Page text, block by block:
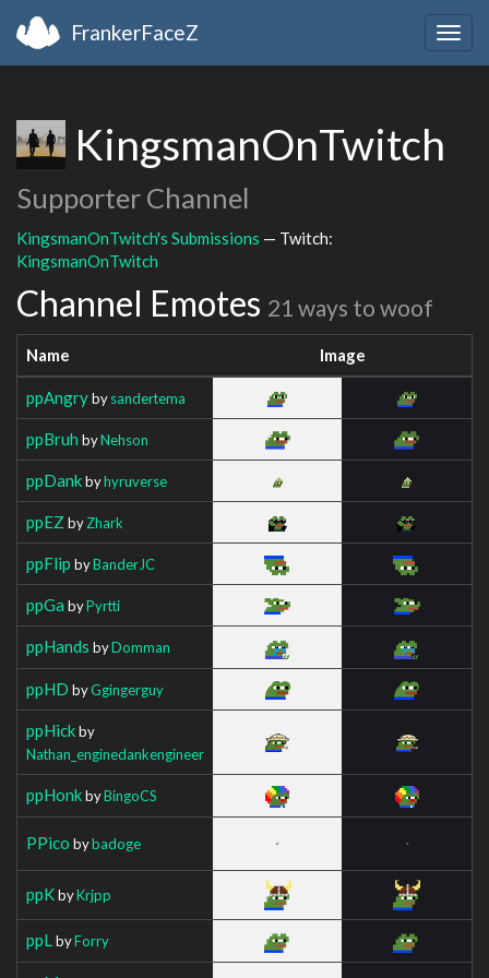
FrankerFaceZ
KingsmanOnTwitch
Supporter Channel
KingsmanOnTwitch's Submissions — Twitch:
KingsmanOnTwitch
Channel Emotes 21 ways to woof
Name Image
ppAngrybysandertema
ppBruh byNehson
ppDankbyhyruverse
ppEZ byZhark
ppFlip byBanderJC
ppGa byPyrtti
ppHands byDomman
ppHD byGgingerguy
ppHickby
Nathan_enginedankengineer
ppHonkbyBingoCS
PPico bybadoge
ppKbyKrjpp
ppL byForry